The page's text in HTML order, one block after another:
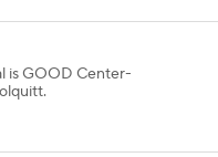
is GOOD Center-